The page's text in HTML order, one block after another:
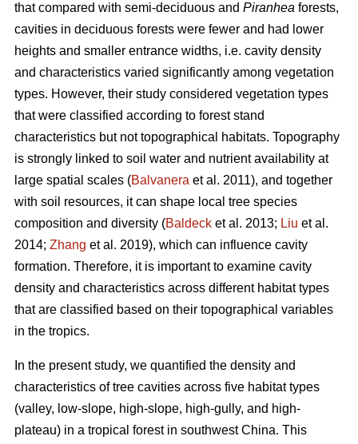
that compared with semi-deciduous and Piranhea forests,
cavities in deciduous forests were fewer and had lower
heights and smaller entrance widths, i.e. cavity density
and characteristics varied significantly among vegetation
types. However, their study considered vegetation types
that were classified according to forest stand
characteristics but not topographical habitats. Topography
is strongly linked to soil water and nutrient availability at
large spatial scales (Balvanera et al. 2011), and together
with soil resources, it can shape local tree species
composition and diversity (Baldeck et al. 2013; Liu et al.
2014; Zhang et al. 2019), which can influence cavity
formation. Therefore, it is important to examine cavity
density and characteristics across different habitat types
that are classified based on their topographical variables
in the tropics.
In the present study, we quantified the density and
characteristics of tree cavities across five habitat types
(valley, low-slope, high-slope, high-gully, and high-
plateau) in a tropical forest in southwest China. This